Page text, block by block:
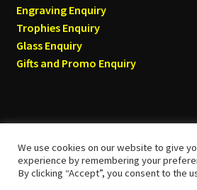
Engraving Enquiry
Trophies Enquiry
Glass Enquiry
Gifts and Promo Enquiry
© Tyneside T-shirts 2026
We use cookies on our website to give
experience by remembering your
By clicking “Accept”, you consent to the